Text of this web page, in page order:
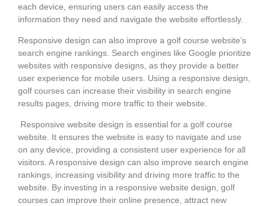
each device, ensuring users can easily access the
information they need and navigate the website effortlessly.
Responsive design can also improve a golf course website’s
search engine rankings. Search engines like Google prioritize
websites with responsive designs, as they provide a better
user experience for mobile users. Using a responsive design,
golf courses can increase their visibility in search engine
results pages, driving more traffic to their website.
Responsive website design is essential for a golf course
website. It ensures the website is easy to navigate and use
on any device, providing a consistent user experience for all
visitors. A responsive design can also improve search engine
rankings, increasing visibility and driving more traffic to the
website. By investing in a responsive website design, golf
courses can improve their online presence, attract new